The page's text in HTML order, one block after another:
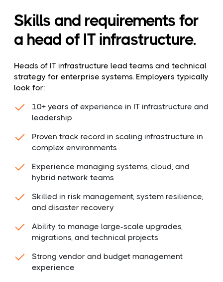
Skills and requirements for
a head of IT infrastructure.
Heads of IT infrastructure lead teams and technical
strategy for enterprise systems. Employers typically
look for:
10+ years of experience in IT infrastructure and
leadership
Proven track record in scaling infrastructure in
complex environments
Experience managing systems, cloud, and
hybrid network teams
Skilled in risk management, system resilience,
and disaster recovery
Ability to manage large-scale upgrades,
migrations, and technical projects
Strong vendor and budget management
experience